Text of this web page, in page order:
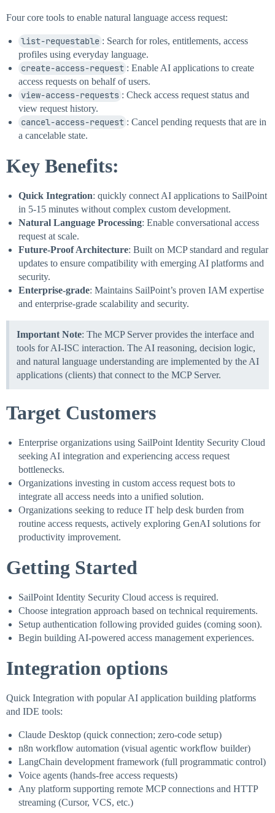
Four core tools to enable natural language access request:
list-requestable : Search for roles, entitlements, access
profiles using everyday language.
create-access-request : Enable AI applications to create
access requests on behalf of users.
view-access-requests : Check access request status and
view request history.
cancel-access-request : Cancel pending requests that are in
a cancelable state.
Key Benefits:
Quick Integration: quickly connect AI applications to SailPoint
in 5-15 minutes without complex custom development.
Natural Language Processing: Enable conversational access
request at scale.
Future-Proof Architecture: Built on MCP standard and regular
updates to ensure compatibility with emerging AI platforms and
security.
Enterprise-grade: Maintains SailPoint’s proven IAM expertise
and enterprise-grade scalability and security.
Important Note: The MCP Server provides the interface and
tools for AI-ISC interaction. The AI reasoning, decision logic,
and natural language understanding are implemented by the AI
applications (clients) that connect to the MCP Server.
Target Customers
Enterprise organizations using SailPoint Identity Security Cloud
seeking AI integration and experiencing access request
bottlenecks.
Organizations investing in custom access request bots to
integrate all access needs into a unified solution.
Organizations seeking to reduce IT help desk burden from
routine access requests, actively exploring GenAI solutions for
productivity improvement.
Getting Started
SailPoint Identity Security Cloud access is required.
Choose integration approach based on technical requirements.
Setup authentication following provided guides (coming soon).
Begin building AI-powered access management experiences.
Integration options
Quick Integration with popular AI application building platforms
and IDE tools:
Claude Desktop (quick connection; zero-code setup)
n8n workflow automation (visual agentic workflow builder)
LangChain development framework (full programmatic control)
Voice agents (hands-free access requests)
Any platform supporting remote MCP connections and HTTP
streaming (Cursor, VCS, etc.)